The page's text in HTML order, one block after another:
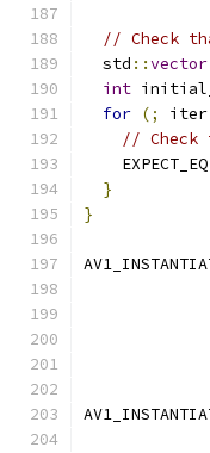
// Check
  std
::vector
int
for (; iter
// Check
    EXPECT_EQ
}
}